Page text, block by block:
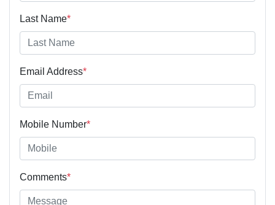
Last Name*
Email Address*
Mobile Number*
Comments*